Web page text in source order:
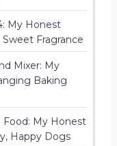
My Honest
Fragrance
Mixer: My
Baking
Food: My Honest
Happy Dogs